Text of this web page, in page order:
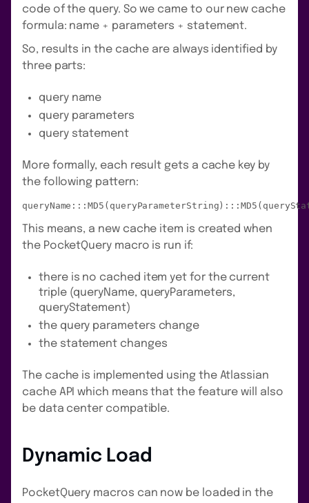
code of the query. So we came to our new cache
formula: name + parameters + statement.
So, results in the cache are always identified by
three parts:
query name
query parameters
query statement
More formally, each result gets a cache key by
the following pattern:
This means, a new cache item is created when
the PocketQuery macro is run if:
there is no cached item yet for the current
triple (queryName, queryParameters,
queryStatement)
the query parameters change
the statement changes
The cache is implemented using the Atlassian
cache API which means that the feature will also
be data center compatible.
Dynamic Load
PocketQuery macros can now be loaded in the